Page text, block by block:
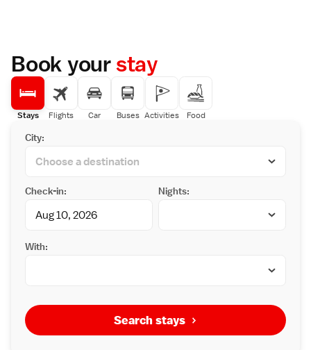
Book yourstay
Stays Flights Car Buses Activities Food
City:
Check-in: Nights:
With:
Search stays